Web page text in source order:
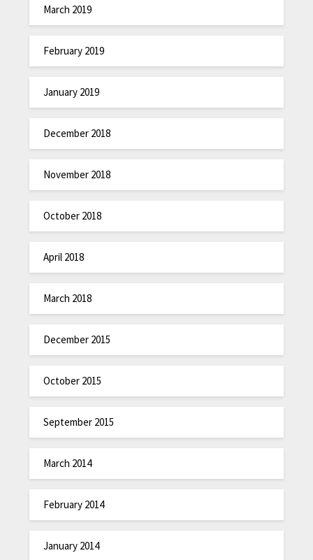
March 2019
February 2019
January 2019
December 2018
November 2018
October 2018
April 2018
March 2018
December 2015
October 2015
September 2015
March 2014
February 2014
January 2014